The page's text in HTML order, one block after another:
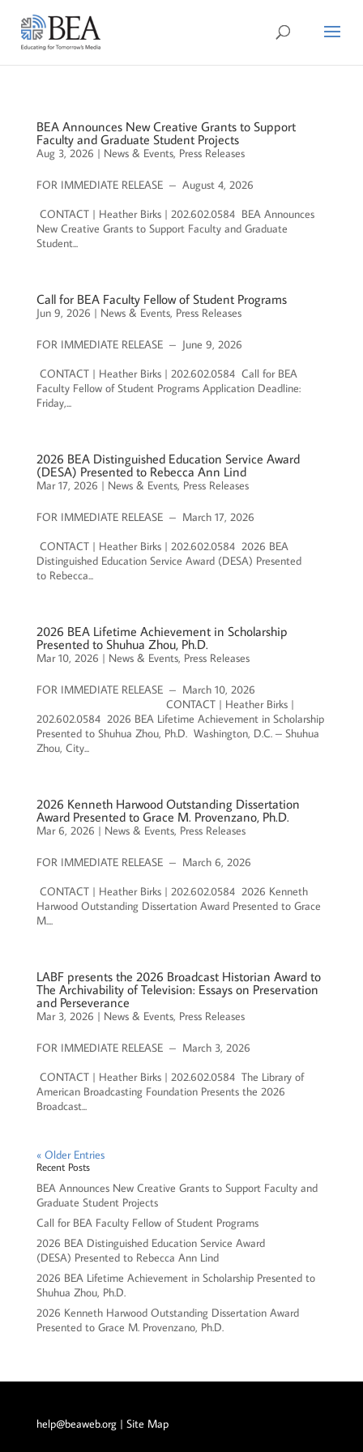
BEA Announces New Creative Grants to Support
Faculty and Graduate Student Projects
Aug 3, 2026 | News & Events, Press Releases
FOR IMMEDIATE RELEASE – August 4, 2026
CONTACT | Heather Birks | 202.602.0584 BEA Announces
New Creative Grants to Support Faculty and Graduate
Student...
Call for BEA Faculty Fellow of Student Programs
Jun 9, 2026 | News & Events, Press Releases
FOR IMMEDIATE RELEASE – June 9, 2026
CONTACT | Heather Birks | 202.602.0584 Call for BEA
Faculty Fellow of Student Programs Application Deadline:
Friday,...
2026 BEA Distinguished Education Service Award
(DESA) Presented to Rebecca Ann Lind
Mar 17, 2026 | News & Events, Press Releases
FOR IMMEDIATE RELEASE – March 17, 2026
CONTACT | Heather Birks | 202.602.0584 2026 BEA
Distinguished Education Service Award (DESA) Presented
to Rebecca...
2026 BEA Lifetime Achievement in Scholarship
Presented to Shuhua Zhou, Ph.D.
Mar 10, 2026 | News & Events, Press Releases
FOR IMMEDIATE RELEASE – March 10, 2026
CONTACT | Heather Birks |
202.602.0584 2026 BEA Lifetime Achievement in Scholarship
Presented to Shuhua Zhou, Ph.D. Washington, D.C. – Shuhua
Zhou, City...
2026 Kenneth Harwood Outstanding Dissertation
Award Presented to Grace M. Provenzano, Ph.D.
Mar 6, 2026 | News & Events, Press Releases
FOR IMMEDIATE RELEASE – March 6, 2026
CONTACT | Heather Birks | 202.602.0584 2026 Kenneth
Harwood Outstanding Dissertation Award Presented to Grace
M....
LABF presents the 2026 Broadcast Historian Award to
The Archivability of Television: Essays on Preservation
and Perseverance
Mar 3, 2026 | News & Events, Press Releases
FOR IMMEDIATE RELEASE – March 3, 2026
CONTACT | Heather Birks | 202.602.0584 The Library of
American Broadcasting Foundation Presents the 2026
Broadcast...
« Older Entries
Recent Posts
BEA Announces New Creative Grants to Support Faculty and
Graduate Student Projects
Call for BEA Faculty Fellow of Student Programs
2026 BEA Distinguished Education Service Award
(DESA) Presented to Rebecca Ann Lind
2026 BEA Lifetime Achievement in Scholarship Presented to
Shuhua Zhou, Ph.D.
2026 Kenneth Harwood Outstanding Dissertation Award
Presented to Grace M. Provenzano, Ph.D.
help@beaweb.org | Site Map